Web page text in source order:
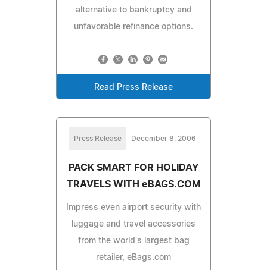
alternative to bankruptcy and
unfavorable refinance options.
Read Press Release
Press Release December 8, 2006
PACK SMART FOR HOLIDAY
TRAVELS WITH eBAGS.COM
Impress even airport security with
luggage and travel accessories
from the world's largest bag
retailer, eBags.com